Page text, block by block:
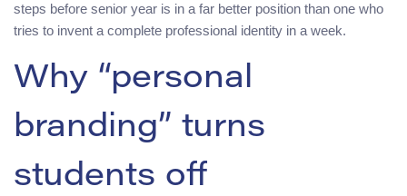
steps before senior year is in a far better position than one who
tries to invent a complete professional identity in a week.
Why “personal
branding” turns
students off